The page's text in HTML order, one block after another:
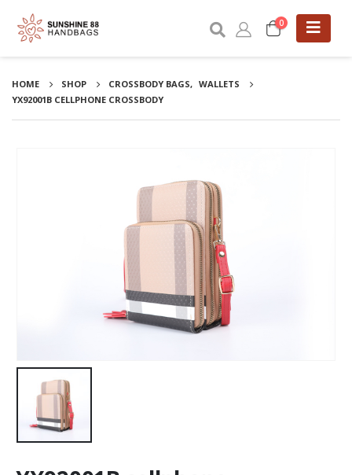
0
HOME SHOP CROSSBODY BAGS, WALLETS
YX92001B CELLPHONE CROSSBODY